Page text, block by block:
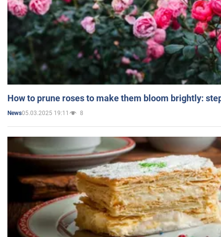
How to prune roses to make them bloom brightly:
News05.03.2025 19:11 8